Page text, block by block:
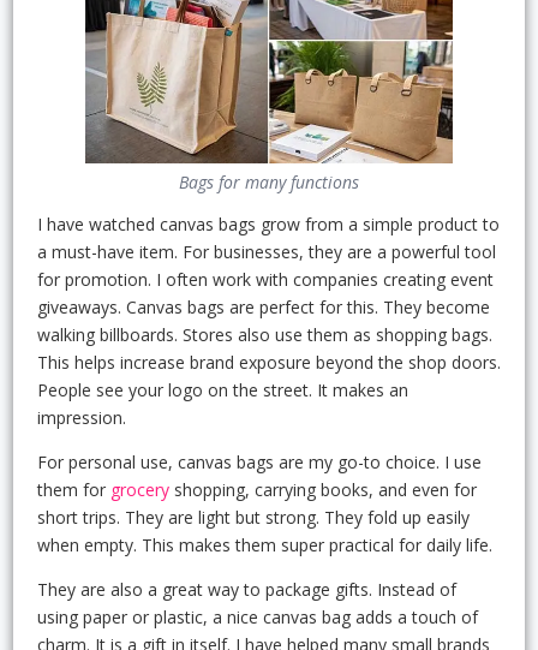
Bags for many functions
I have watched canvas bags grow from a simple product to
a must-have item. For businesses, they are a powerful tool
for promotion. I often work with companies creating event
giveaways. Canvas bags are perfect for this. They become
walking billboards. Stores also use them as shopping bags.
This helps increase brand exposure beyond the shop doors.
People see your logo on the street. It makes an
impression.
For personal use, canvas bags are my go-to choice. I use
them for grocery shopping, carrying books, and even for
short trips. They are light but strong. They fold up easily
when empty. This makes them super practical for daily life.
They are also a great way to package gifts. Instead of
using paper or plastic, a nice canvas bag adds a touch of
charm. It is a gift in itself. I have helped many small brands